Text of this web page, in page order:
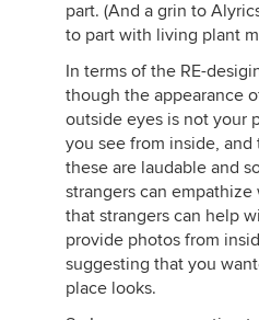
part. (And a grin to
to part with living plant
In terms of the RE-
though the appearance
outside eyes is not your
you see from inside,
these are laudable and
strangers can
that strangers can help
provide photos from
suggesting that you
place looks.